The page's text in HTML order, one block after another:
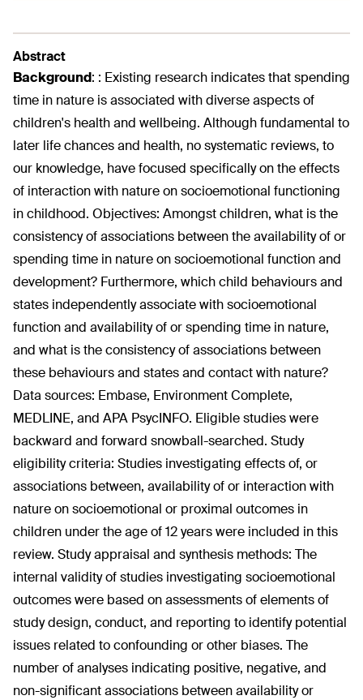
Abstract
Background: : Existing research indicates that spending
time in nature is associated with diverse aspects of
children's health and wellbeing. Although fundamental to
later life chances and health, no systematic reviews, to
our knowledge, have focused specifically on the effects
of interaction with nature on socioemotional functioning
in childhood. Objectives: Amongst children, what is the
consistency of associations between the availability of or
spending time in nature on socioemotional function and
development? Furthermore, which child behaviours and
states independently associate with socioemotional
function and availability of or spending time in nature,
and what is the consistency of associations between
these behaviours and states and contact with nature?
Data sources: Embase, Environment Complete,
MEDLINE, and APA PsycINFO. Eligible studies were
backward and forward snowball-searched. Study
eligibility criteria: Studies investigating effects of, or
associations between, availability of or interaction with
nature on socioemotional or proximal outcomes in
children under the age of 12 years were included in this
review. Study appraisal and synthesis methods: The
internal validity of studies investigating socioemotional
outcomes were based on assessments of elements of
study design, conduct, and reporting to identify potential
issues related to confounding or other biases. The
number of analyses indicating positive, negative, and
non-significant associations between availability or